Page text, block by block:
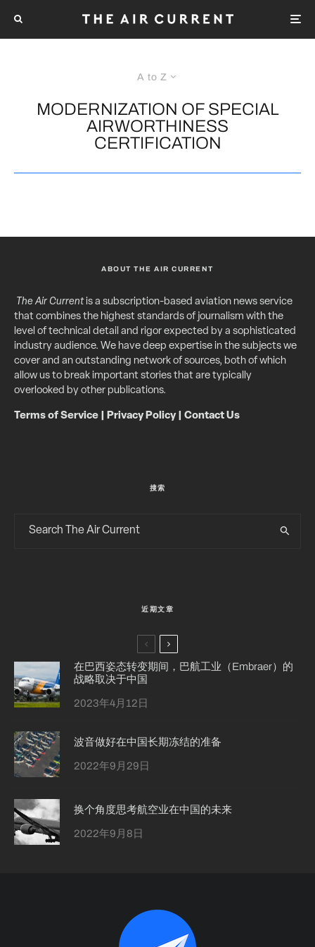
A to Z
MODERNIZATION OF SPECIAL
AIRWORTHINESS
CERTIFICATION
ABOUT THE AIR CURRENT
The Air Currentis a subscription-based aviation news service
that combines the highest standards of journalism with the
level of technical detail and rigor expected by a sophisticated
industry audience. We have deep expertise in the subjects we
cover and an outstanding network of sources, both of which
allow us to break important stories that are typically
overlooked by other publications.
Terms of Service Privacy Policy| Contact Us
搜索
近期文章
在巴西姿态转变期间，巴航工业（Embraer）的
战略取决于中国
2023年4月12日
波音做好在中国长期冻结的准备
2022年9月29日
换个角度思考航空业在中国的未来
2022年9月8日